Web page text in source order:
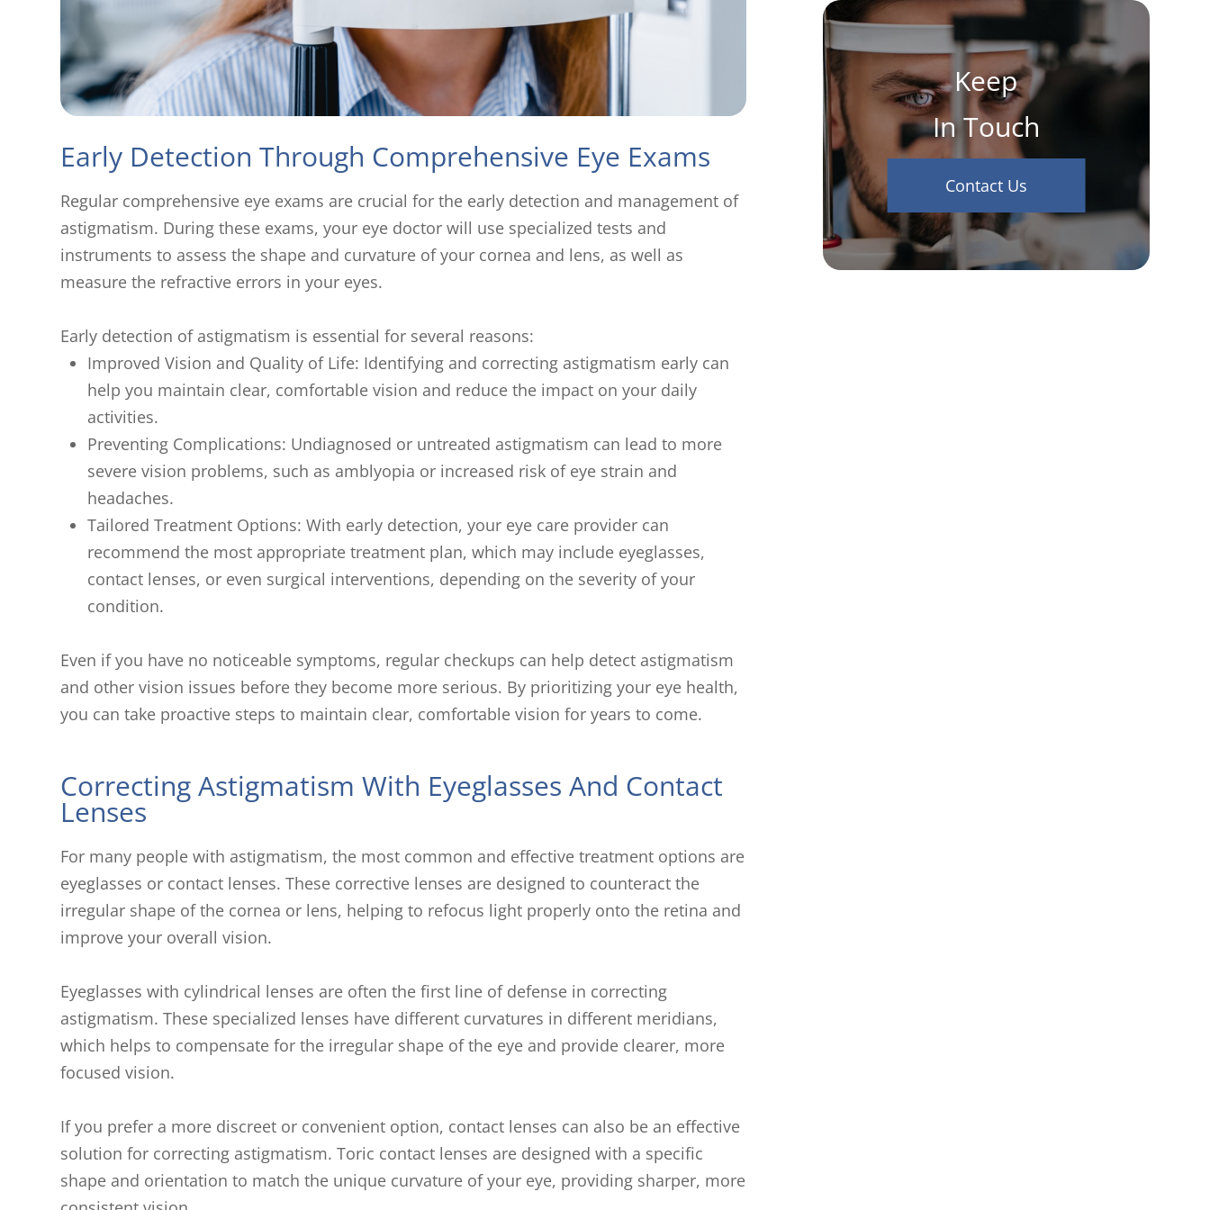
Early Detection Through Comprehensive Eye Exams
Regular comprehensive eye exams are crucial for the early detection and management of
astigmatism. During these exams, your eye doctor will use specialized tests and
instruments to assess the shape and curvature of your cornea and lens, as well as
measure the refractive errors in your eyes.
Early detection of astigmatism is essential for several reasons:
Improved Vision and Quality of Life: Identifying and correcting astigmatism early can
help you maintain clear, comfortable vision and reduce the impact on your daily
activities.
Preventing Complications: Undiagnosed or untreated astigmatism can lead to more
severe vision problems, such as amblyopia or increased risk of eye strain and
headaches.
Tailored Treatment Options: With early detection, your eye care provider can
recommend the most appropriate treatment plan, which may include eyeglasses,
contact lenses, or even surgical interventions, depending on the severity of your
condition.
Even if you have no noticeable symptoms, regular checkups can help detect astigmatism
and other vision issues before they become more serious. By prioritizing your eye health,
you can take proactive steps to maintain clear, comfortable vision for years to come.
Correcting Astigmatism With Eyeglasses And Contact
Lenses
For many people with astigmatism, the most common and effective treatment options are
eyeglasses or contact lenses. These corrective lenses are designed to counteract the
irregular shape of the cornea or lens, helping to refocus light properly onto the retina and
improve your overall vision.
Eyeglasses with cylindrical lenses are often the first line of defense in correcting
astigmatism. These specialized lenses have different curvatures in different meridians,
which helps to compensate for the irregular shape of the eye and provide clearer, more
focused vision.
If you prefer a more discreet or convenient option, contact lenses can also be an effective
solution for correcting astigmatism. Toric contact lenses are designed with a specific
shape and orientation to match the unique curvature of your eye, providing sharper, more
Keep
In Touch
Contact Us